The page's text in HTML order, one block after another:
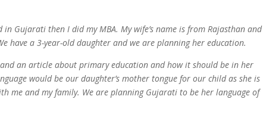
Gujarati then I did my MBA. My wife’s name is from Rajasthan and
have a 3-year-old daughter and we are planning her education.
an article about primary education and how it should be in her
would be our daughter’s mother tongue for our child as she is
me and my family. We are planning Gujarati to be her language of